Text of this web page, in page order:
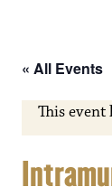
« All Events
This event